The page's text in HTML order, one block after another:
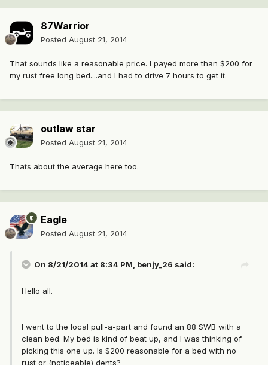
87Warrior
Posted August 21, 2014
That sounds like a reasonable price. I payed more than $200 for
my rust free long bed....and I had to drive 7 hours to get it.
outlaw star
Posted August 21, 2014
Thats about the average here too.
Eagle
Posted August 21, 2014
On 8/21/2014 at 8:34 PM, benjy_26 said:
Hello all.
I went to the local pull-a-part and found an 88 SWB with a
clean bed. My bed is kind of beat up, and I was thinking of
picking this one up. Is $200 reasonable for a bed with no
rust or (noticeable) dents?